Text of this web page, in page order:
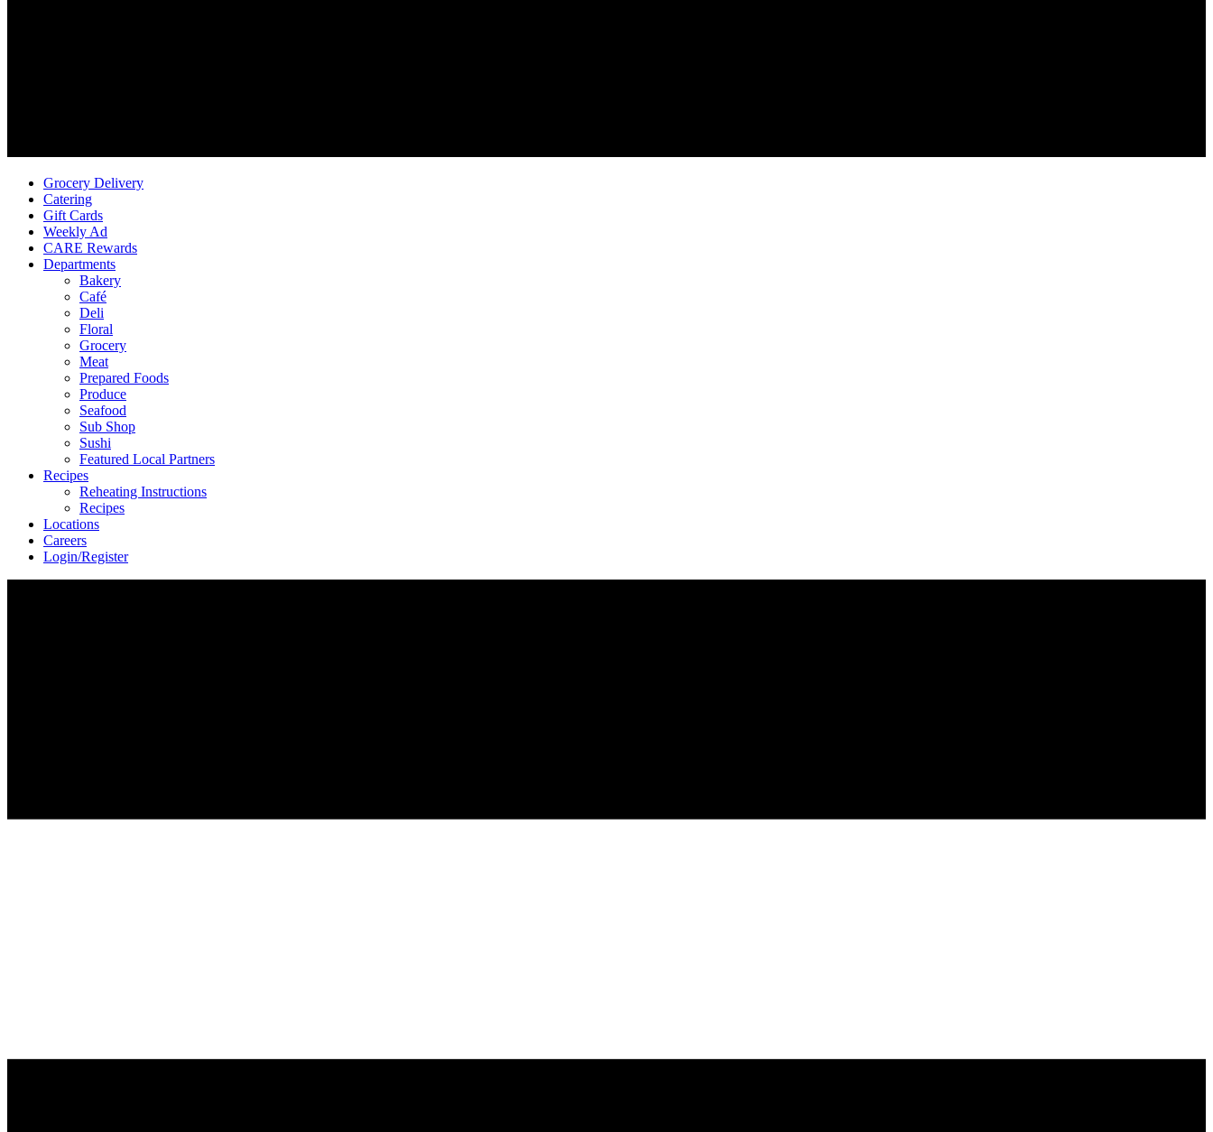
Grocery Delivery
Catering
Gift Cards
Weekly Ad
CARE Rewards
Departments
Bakery
Café
Deli
Floral
Grocery
Meat
Prepared Foods
Produce
Seafood
Sub Shop
Sushi
Featured Local Partners
Recipes
Reheating Instructions
Recipes
Locations
Careers
Login/Register